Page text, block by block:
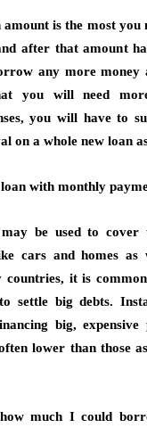
amount is the most
after that amount
any more money
you will need
you will have to
on a whole new loan
with monthly
be used to cover
cars and homes
countries, it is
settle big debts.
big, expensive
lower than those
much I could